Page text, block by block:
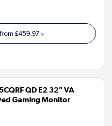
£459.97»
QD E2 32" VA
Gaming Monitor